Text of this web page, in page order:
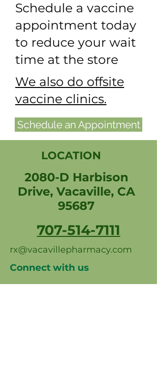
Schedule a vaccine
appointment today
to reduce your wait
time at the store
We also do offsite
vaccine clinics.
Schedule an Appointment
LOCATION
2080-D Harbison
Drive, Vacaville, CA
95687
707-514-7111
rx@vacavillepharmacy.com
Connect with us